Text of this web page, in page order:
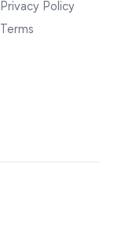
Privacy Policy
Terms